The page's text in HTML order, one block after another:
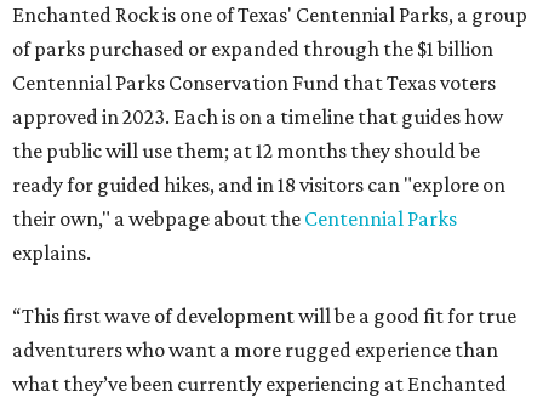
Enchanted Rock is one of Texas' Centennial Parks, a group
of parks purchased or expanded through the $1 billion
Centennial Parks Conservation Fund that Texas voters
approved in 2023. Each is on a timeline that guides how
the public will use them; at 12 months they should be
ready for guided hikes, and in 18 visitors can "explore on
their own," a webpage about the Centennial Parks
explains.
“This first wave of development will be a good fit for true
adventurers who want a more rugged experience than
what they’ve been currently experiencing at Enchanted